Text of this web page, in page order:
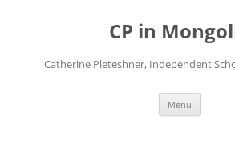
CP in
Catherine Pleteshner, Independent
Menu